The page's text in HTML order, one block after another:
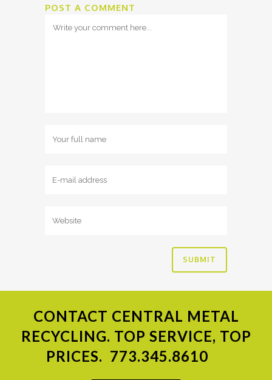
POST A COMMENT
CONTACT CENTRAL METAL
RECYCLING. TOP SERVICE, TOP
PRICES. 773.345.8610